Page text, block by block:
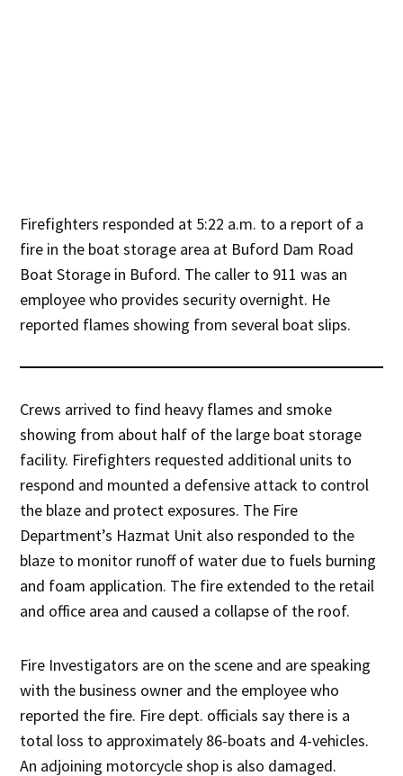
Firefighters responded at 5:22 a.m. to a report of a
fire in the boat storage area at Buford Dam Road
Boat Storage in Buford. The caller to 911 was an
employee who provides security overnight. He
reported flames showing from several boat slips.
Crews arrived to find heavy flames and smoke
showing from about half of the large boat storage
facility. Firefighters requested additional units to
respond and mounted a defensive attack to control
the blaze and protect exposures. The Fire
Department’s Hazmat Unit also responded to the
blaze to monitor runoff of water due to fuels burning
and foam application. The fire extended to the retail
and office area and caused a collapse of the roof.
Fire Investigators are on the scene and are speaking
with the business owner and the employee who
reported the fire. Fire dept. officials say there is a
total loss to approximately 86-boats and 4-vehicles.
An adjoining motorcycle shop is also damaged.